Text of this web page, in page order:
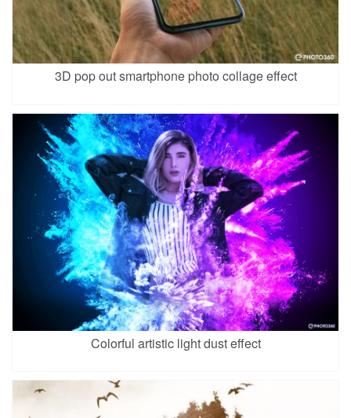
3D pop out smartphone photo collage effect
Colorful artistic light dust effect